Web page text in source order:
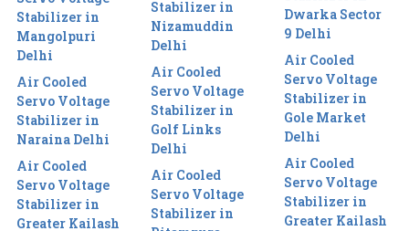
Stabilizer in
Mangolpuri
Delhi
Air Cooled
Servo Voltage
Stabilizer in
Naraina Delhi
Air Cooled
Servo Voltage
Stabilizer in
Greater Kailash
Stabilizer in
Nizamuddin
Delhi
Air Cooled
Servo Voltage
Stabilizer in
Golf Links
Delhi
Air Cooled
Servo Voltage
Stabilizer in
Dwarka Sector
9 Delhi
Air Cooled
Servo Voltage
Stabilizer in
Gole Market
Delhi
Air Cooled
Servo Voltage
Stabilizer in
Greater Kailash